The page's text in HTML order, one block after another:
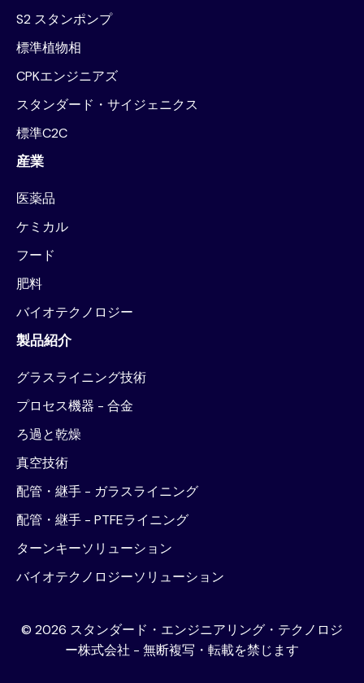
S2 スタンポンプ
標準植物相
CPKエンジニアズ
スタンダード・サイジェニクス
標準C2C
産業
医薬品
ケミカル
フード
肥料
バイオテクノロジー
製品紹介
グラスライニング技術
プロセス機器 - 合金
ろ過と乾燥
真空技術
配管・継手 - ガラスライニング
配管・継手 - PTFEライニング
ターンキーソリューション
バイオテクノロジーソリューション
© 2026 スタンダード・エンジニアリング・テクノロジ
ー株式会社 - 無断複写・転載を禁じます